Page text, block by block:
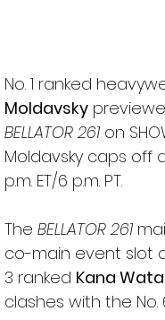
No. 1 ranked
Moldavsky
BELLATOR 261 on
Moldavsky caps off
p.m. ET/6 p.m. PT.
The BELLATOR 261
co-main event slot
3 ranked Kana
clashes with the No.